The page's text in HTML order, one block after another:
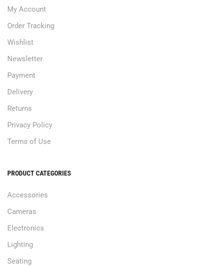
My Account
Order Tracking
Wishlist
Newsletter
Payment
Delivery
Returns
Privacy Policy
Terms of Use
PRODUCT CATEGORIES
Accessories
Cameras
Electronics
Lighting
Seating